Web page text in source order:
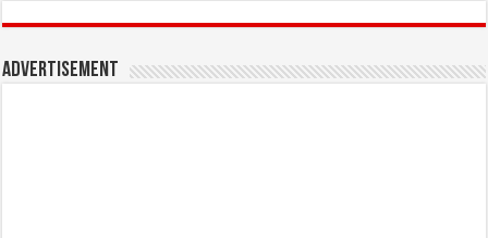
Advertisement